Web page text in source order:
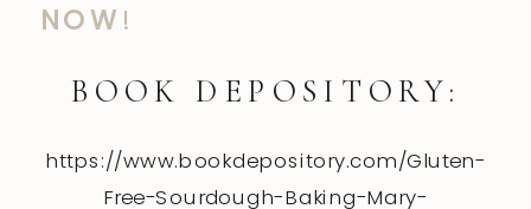
NOW !
BOOK DEPOSITORY:
https://www.bookdepository.com/Gluten-
Free-Sourdough-Baking-Mary-